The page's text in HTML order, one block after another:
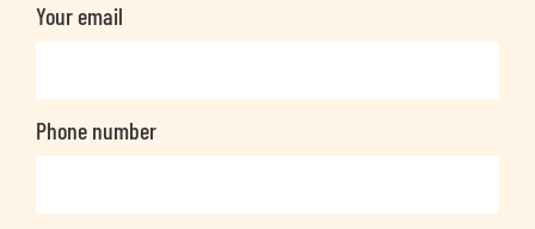
Your email
Phone number